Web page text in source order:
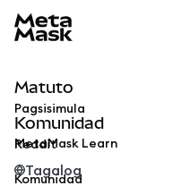
Matuto
Pagsisimula
MetaMask Learn
Komunidad
Reddit
Komunidad
Tagalog